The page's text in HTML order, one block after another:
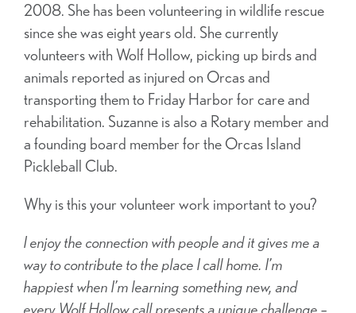
2008. She has been volunteering in wildlife rescue
since she was eight years old. She currently
volunteers with Wolf Hollow, picking up birds and
animals reported as injured on Orcas and
transporting them to Friday Harbor for care and
rehabilitation. Suzanne is also a Rotary member and
a founding board member for the Orcas Island
Pickleball Club.
Why is this your volunteer work important to you?
I enjoy the connection with people and it gives me a
way to contribute to the place I call home. I’m
happiest when I’m learning something new, and
every Wolf Hollow call presents a unique challenge –